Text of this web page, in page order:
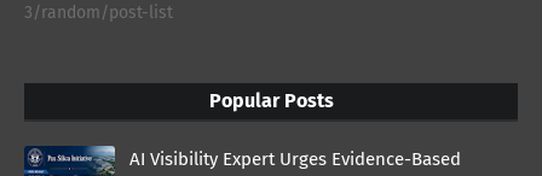
3/random/post-list
Popular Posts
AI Visibility Expert Urges Evidence-Based